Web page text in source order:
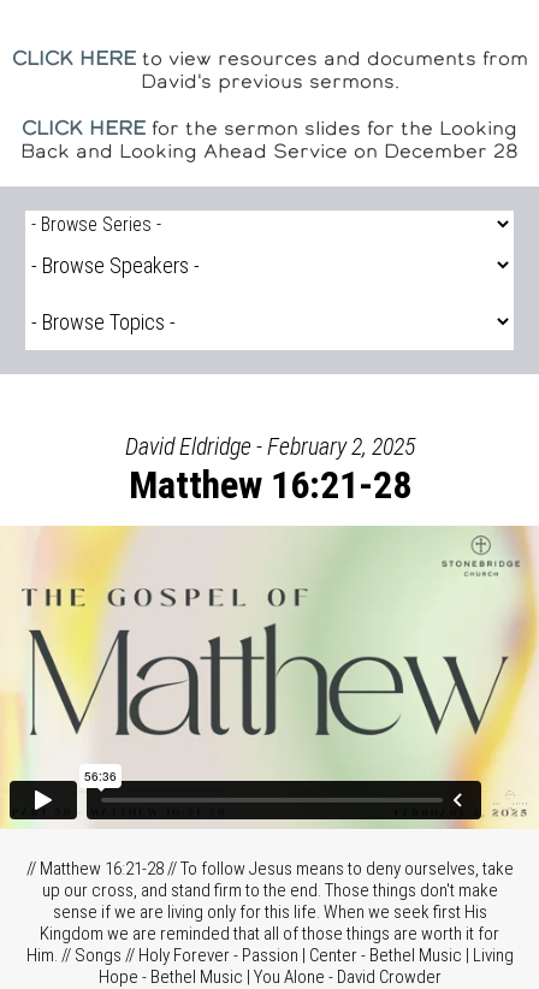
CLICK HEREto view resources and documents from
David's previous sermons.
CLICK HERE for the sermon slides for the Looking
Back and Looking Ahead Service on December 28
David Eldridge - February 2, 2025
Matthew 16:21-28
// Matthew 16:21-28 // To follow Jesus means to deny ourselves, take
up our cross, and stand firm to the end. Those things don't make
sense if we are living only for this life. When we seek first His
Kingdom we are reminded that all of those things are worth it for
Him. // Songs // Holy Forever - Passion | Center - Bethel Music | Living
Hope - Bethel Music | You Alone - David Crowder